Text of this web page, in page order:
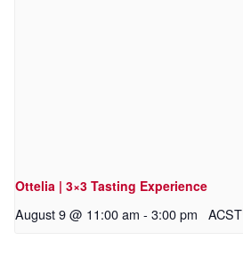
Ottelia | 3×3 Tasting Experience
August 9 @ 11:00 am - 3:00 pm ACST